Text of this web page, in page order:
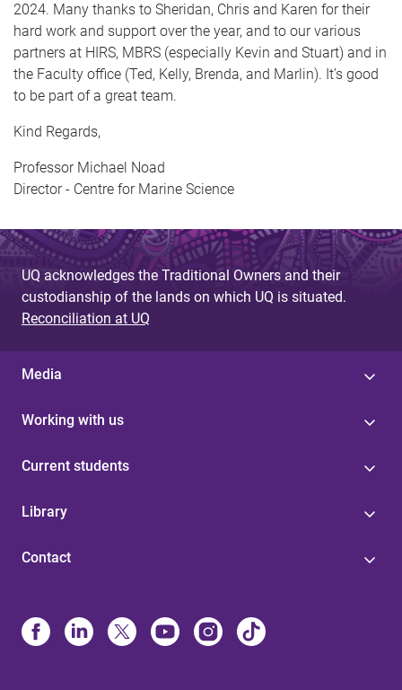
2024. Many thanks to Sheridan, Chris and Karen for their
hard work and support over the year, and to our various
partners at HIRS, MBRS (especially Kevin and Stuart) and in
the Faculty office (Ted, Kelly, Brenda, and Marlin). It’s good
to be part of a great team.
Kind Regards,
Professor Michael Noad
Director - Centre for Marine Science
UQ acknowledges the Traditional Owners and their
custodianship of the lands on which UQ is situated.
Reconciliation at UQ
Media
Working with us
Current students
Library
Contact